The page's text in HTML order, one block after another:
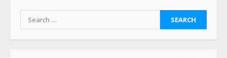
Search
for:
Saia-owned LinkEx, begins